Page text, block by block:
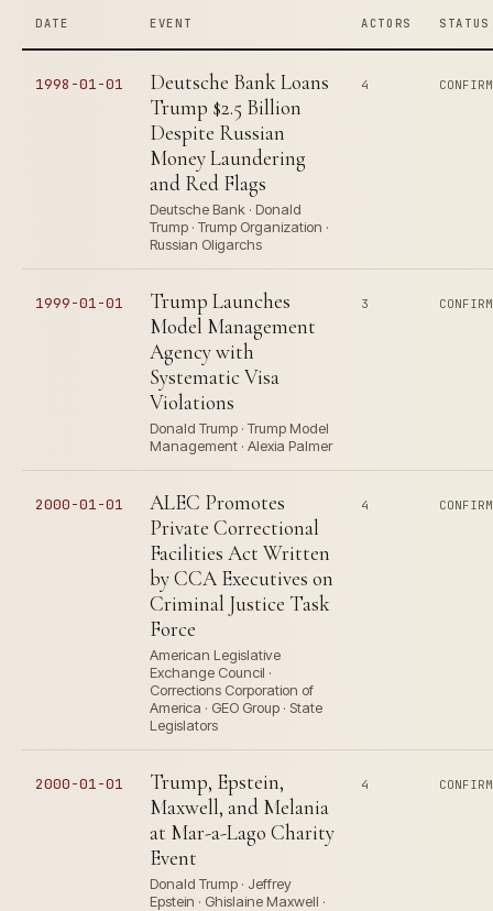
DATE EVENT ACTORS STATUS
1998-01-01
Deutsche Bank Loans
Trump $2.5 Billion
Despite Russian
Money Laundering
and Red Flags
Deutsche Bank · Donald
Trump · Trump Organization ·
Russian Oligarchs
4
1999-01-01
Trump Launches
Model Management
Agency with
Systematic Visa
Violations
Donald Trump · Trump Model
Management · Alexia Palmer
3
2000-01-01
ALEC Promotes
Private Correctional
Facilities Act Written
by CCA Executives on
Criminal Justice Task
Force
American Legislative
Exchange Council ·
Corrections Corporation of
America · GEO Group · State
Legislators
4
2000-01-01
Trump, Epstein,
Maxwell, and Melania
at Mar-a-Lago Charity
Event
Donald Trump · Jeffrey
Epstein · Ghislaine Maxwell ·
4